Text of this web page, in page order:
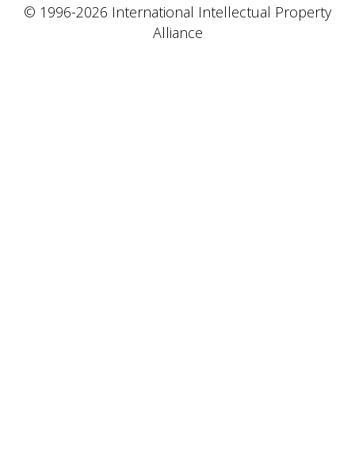
© 1996-2026 International Intellectual Property
Alliance